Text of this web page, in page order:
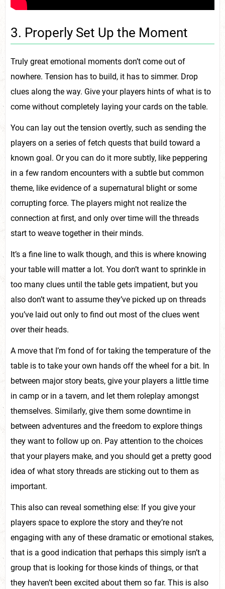
3. Properly Set Up the Moment
Truly great emotional moments don’t come out of
nowhere. Tension has to build, it has to simmer. Drop
clues along the way. Give your players hints of what is to
come without completely laying your cards on the table.
You can lay out the tension overtly, such as sending the
players on a series of fetch quests that build toward a
known goal. Or you can do it more subtly, like peppering
in a few random encounters with a subtle but common
theme, like evidence of a supernatural blight or some
corrupting force. The players might not realize the
connection at first, and only over time will the threads
start to weave together in their minds.
It’s a fine line to walk though, and this is where knowing
your table will matter a lot. You don’t want to sprinkle in
too many clues until the table gets impatient, but you
also don’t want to assume they’ve picked up on threads
you’ve laid out only to find out most of the clues went
over their heads.
A move that I’m fond of for taking the temperature of the
table is to take your own hands off the wheel for a bit. In
between major story beats, give your players a little time
in camp or in a tavern, and let them roleplay amongst
themselves. Similarly, give them some downtime in
between adventures and the freedom to explore things
they want to follow up on. Pay attention to the choices
that your players make, and you should get a pretty good
idea of what story threads are sticking out to them as
important.
This also can reveal something else: If you give your
players space to explore the story and they’re not
engaging with any of these dramatic or emotional stakes,
that is a good indication that perhaps this simply isn’t a
group that is looking for those kinds of things, or that
they haven’t been excited about them so far. This is also